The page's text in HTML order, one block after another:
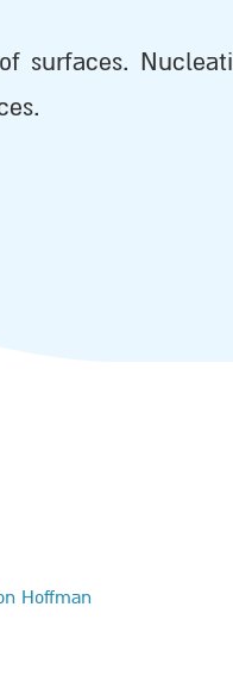
surfaces.
Hoffman